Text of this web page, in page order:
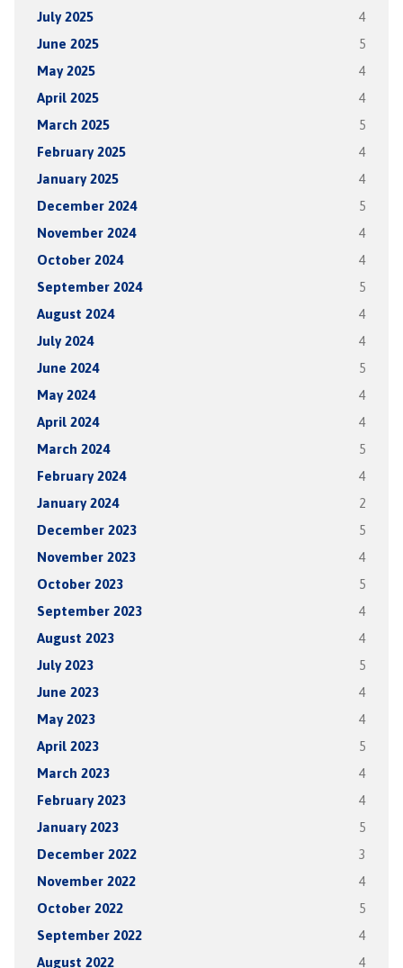
July 2025 4
June 2025 5
May 2025 4
April 2025 4
March 2025 5
February 2025 4
January 2025 4
December 2024 5
November 2024 4
October 2024 4
September 2024 5
August 2024 4
July 2024 4
June 2024 5
May 2024 4
April 2024 4
March 2024 5
February 2024 4
January 2024 2
December 2023 5
November 2023 4
October 2023 5
September 2023 4
August 2023 4
July 2023 5
June 2023 4
May 2023 4
April 2023 5
March 2023 4
February 2023 4
January 2023 5
December 2022 3
November 2022 4
October 2022 5
September 2022 4
August 2022 4